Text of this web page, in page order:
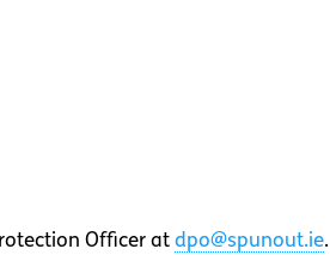
Officer at dpo@spunout.ie.